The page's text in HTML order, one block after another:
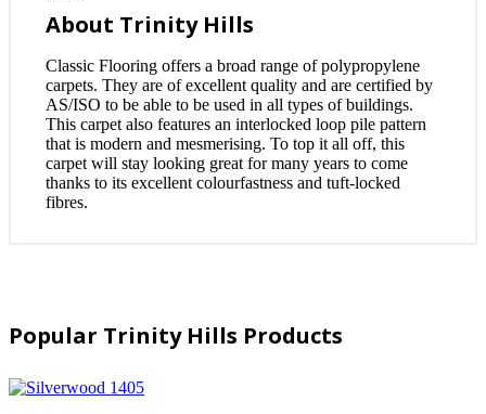
About Trinity Hills
Classic Flooring offers a broad range of polypropylene
carpets. They are of excellent quality and are certified by
AS/ISO to be able to be used in all types of buildings.
This carpet also features an interlocked loop pile pattern
that is modern and mesmerising. To top it all off, this
carpet will stay looking great for many years to come
thanks to its excellent colourfastness and tuft-locked
fibres.
Popular Trinity Hills Products